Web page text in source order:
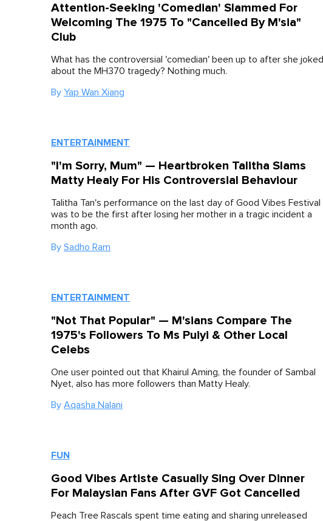
Attention-Seeking 'Comedian' Slammed For
Welcoming The 1975 To "Cancelled By M'sia"
Club
What has the controversial 'comedian' been up to after she joked
about the MH370 tragedy? Nothing much.
By Yap Wan Xiang
ENTERTAINMENT
"I'm Sorry, Mum" — Heartbroken Talitha Slams
Matty Healy For His Controversial Behaviour
Talitha Tan's performance on the last day of Good Vibes Festival
was to be the first after losing her mother in a tragic incident a
month ago.
By Sadho Ram
ENTERTAINMENT
"Not That Popular" — M'sians Compare The
1975's Followers To Ms Puiyi & Other Local
Celebs
One user pointed out that Khairul Aming, the founder of Sambal
Nyet, also has more followers than Matty Healy.
By Aqasha Nalani
FUN
Good Vibes Artiste Casually Sing Over Dinner
For Malaysian Fans After GVF Got Cancelled
Peach Tree Rascals spent time eating and sharing unreleased